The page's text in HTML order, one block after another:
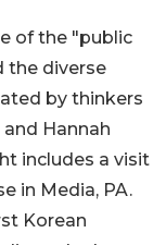
of the "public
the diverse
by thinkers
Hannah
includes a visit
in Media, PA.
Korean